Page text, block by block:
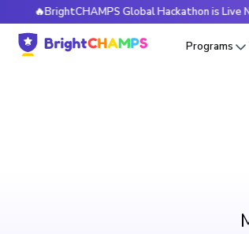
Global Hackathon is Live Now —
Programs